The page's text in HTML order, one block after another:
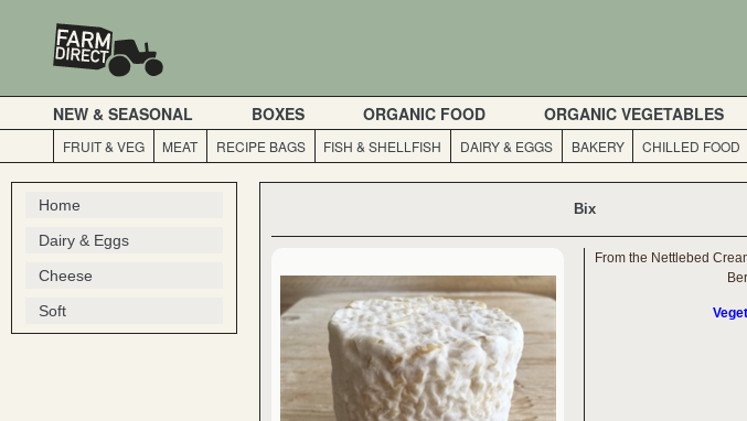
NEW & SEASONAL BOXES ORGANIC FOOD ORGANIC VEGETABLES
FRUIT & VEG MEAT RECIPE BAGS FISH & SHELLFISH DAIRY & EGGS BAKERY CHILLED FOOD
Home
Dairy & Eggs
Cheese
Soft
Bix
From the Nettlebed